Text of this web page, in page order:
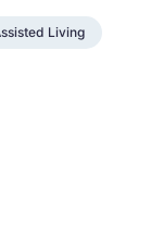
Living